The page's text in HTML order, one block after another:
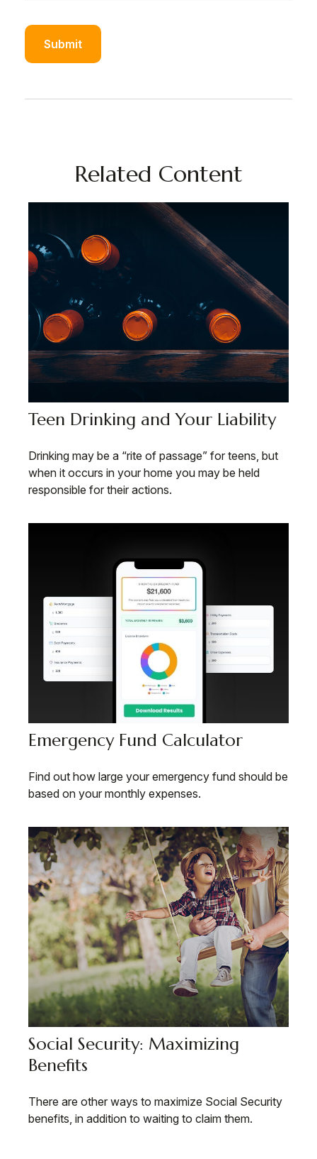
Related Content
Teen Drinking and Your Liability
Drinking may be a “rite of passage” for teens, but
when it occurs in your home you may be held
responsible for their actions.
Emergency Fund Calculator
Find out how large your emergency fund should be
based on your monthly expenses.
Social Security: Maximizing
Benefits
There are other ways to maximize Social Security
benefits, in addition to waiting to claim them.